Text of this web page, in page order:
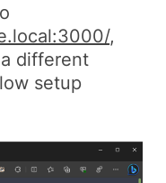
,
different
setup